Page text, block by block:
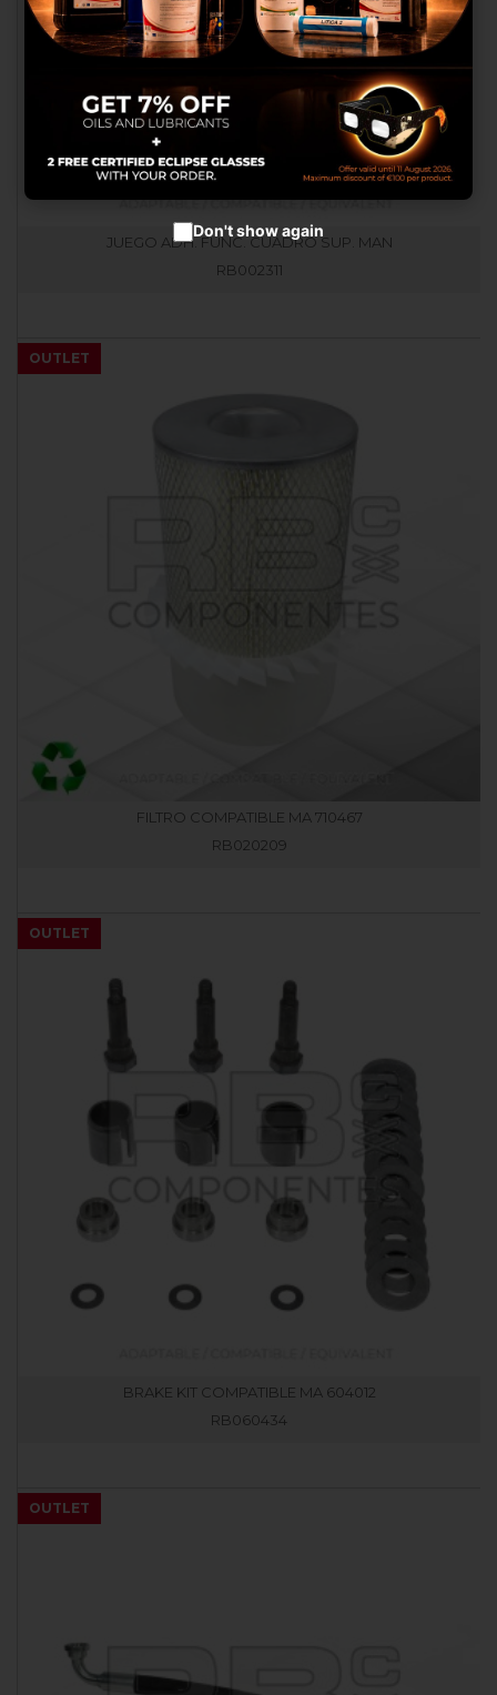
JUEGO ADH. FUNC. CUADRO SUP. MAN
RB002311
OUTLET
FILTRO COMPATIBLE MA 710467
RB020209
OUTLET
BRAKE KIT COMPATIBLE MA 604012
RB060434
OUTLET
advertisements.
Configure cookies
Accept cookies
Don't show again